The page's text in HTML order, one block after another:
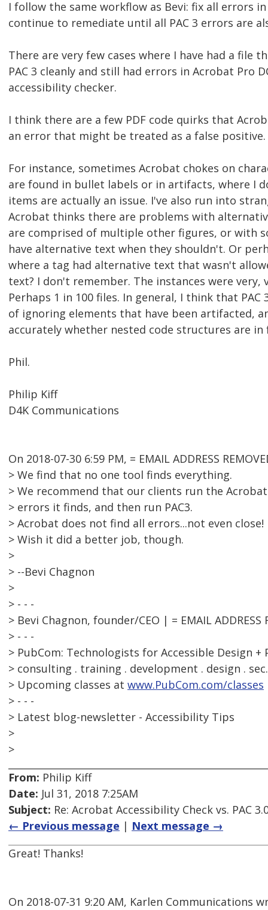
I follow the same workflow as Bevi: fix all errors
continue to remediate until all PAC 3 errors are
There are very few cases where I have had a file
PAC 3 cleanly and still had errors in Acrobat Pro
accessibility checker.
I think there are a few PDF code quirks that
an error that might be treated as a false positive.
For instance, sometimes Acrobat chokes on
are found in bullet labels or in artifacts, where I
items are actually an issue. I've also run into
Acrobat thinks there are problems with
are comprised of multiple other figures, or with
have alternative text when they shouldn't. Or
where a tag had alternative text that wasn't
text? I don't remember. The instances were very,
Perhaps 1 in 100 files. In general, I think that
of ignoring elements that have been artifacted,
accurately whether nested code structures are in
Phil.
Philip Kiff
D4K Communications
On 2018-07-30 6:59 PM, = EMAIL ADDRESS
> We find that no one tool finds everything.
> We recommend that our clients run the
> errors it finds, and then run PAC3.
> Acrobat does not find all errors...not even close!
> Wish it did a better job, though.
>
> --Bevi Chagnon
>
> - - -
> Bevi Chagnon, founder/CEO | = EMAIL ADDRESS
> - - -
> PubCom: Technologists for Accessible Design +
> consulting . training . development . design .
> Upcoming classes at www.PubCom.com/classes
> - - -
> Latest blog-newsletter - Accessibility Tips
>
>
From: Philip Kiff
Date: Jul 31, 2018 7:25AM
Subject: Re: Acrobat Accessibility Check vs. PAC
← Previous message | Next message →
Great! Thanks!
On 2018-07-31 9:20 AM, Karlen Communications